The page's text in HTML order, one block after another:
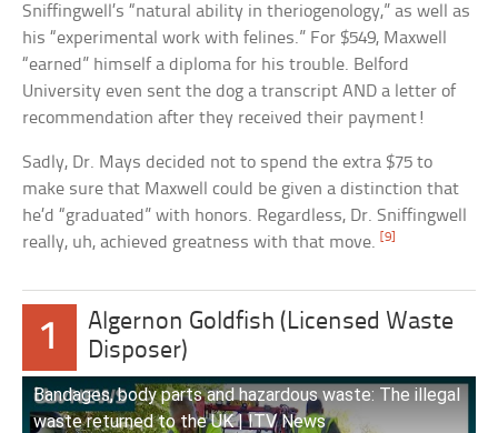
Sniffingwell’s “natural ability in theriogenology,” as well as
his “experimental work with felines.” For $549, Maxwell
“earned” himself a diploma for his trouble. Belford
University even sent the dog a transcript AND a letter of
recommendation after they received their payment!
Sadly, Dr. Mays decided not to spend the extra $75 to
make sure that Maxwell could be given a distinction that
he’d “graduated” with honors. Regardless, Dr. Sniffingwell
really, uh, achieved greatness with that move.[9]
1
Algernon Goldfish (Licensed Waste
Disposer)
Bandages, body parts and hazardous waste: The illegal
waste returned to the UK | ITV News